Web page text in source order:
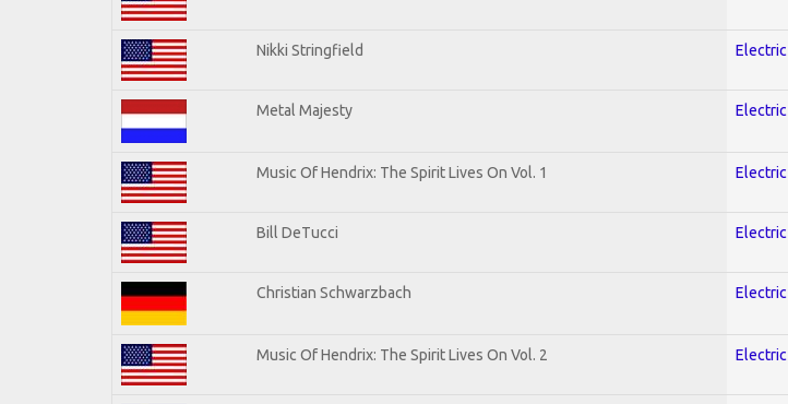
Nikki Stringfield Electric
Metal Majesty Electric
Music Of Hendrix: The Spirit Lives On Vol. 1 Electric
Bill DeTucci Electric
Christian Schwarzbach Electric
Music Of Hendrix: The Spirit Lives On Vol. 2 Electric